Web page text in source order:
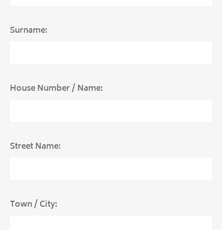
Surname:
House Number / Name:
Street Name:
Town / City: